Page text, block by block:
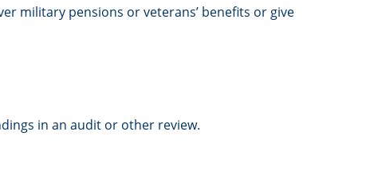
military pensions or veterans’ benefits or give
in an audit or other review.